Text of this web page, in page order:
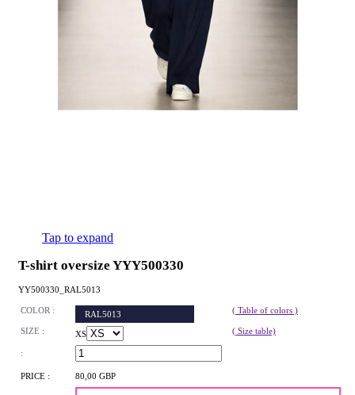
Tap to expand
T-shirt oversize YYY500330
YY500330_RAL5013
COLOR : RAL5013 ( Table of colors )
SIZE : XS ( Size table)
:
PRICE : 80,00 GBP